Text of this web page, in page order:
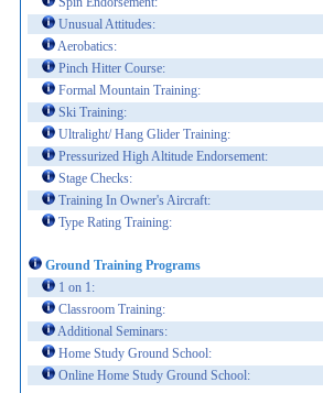
Unusual Attitudes:
Aerobatics:
Pinch Hitter Course:
Formal Mountain Training:
Ski Training:
Ultralight/ Hang Glider Training:
Pressurized High Altitude Endorsement:
Stage Checks:
Training In Owner's Aircraft:
Type Rating Training:
Ground Training Programs
1 on 1:
Classroom Training:
Additional Seminars:
Home Study Ground School:
Online Home Study Ground School: